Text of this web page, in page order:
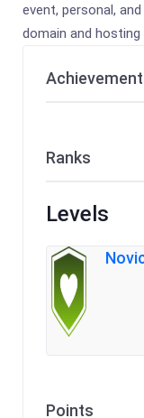
event, personal,
domain and hosting
Ranks
Levels
Points